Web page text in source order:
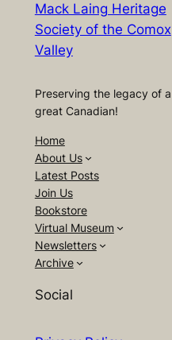
Mack Laing Heritage
Society of the Comox
Valley
Preserving the legacy of a
great Canadian!
Home
About Us
Latest Posts
Join Us
Bookstore
Virtual Museum
Newsletters
Archive
Social